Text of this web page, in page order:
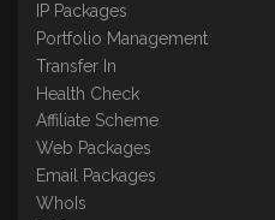
IP Packages
Portfolio Management
Transfer In
Health Check
Affiliate Scheme
Web Packages
Email Packages
WhoIs